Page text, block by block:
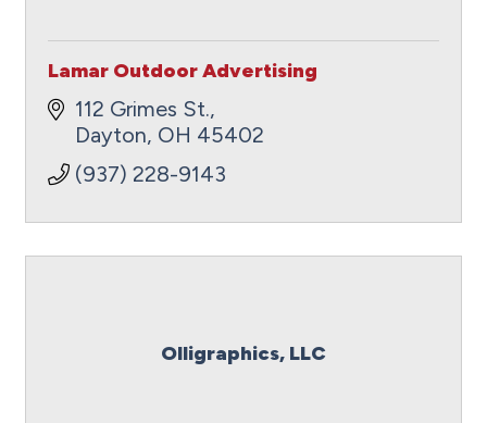
Lamar Outdoor Advertising
112 Grimes St.
Dayton OH 45402
(937) 228-9143
Olligraphics, LLC